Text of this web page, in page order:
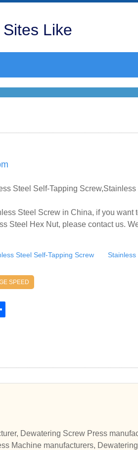
Like
Steel Self-Tapping
Steel Screw in China, if you
Steel Hex Nut, please contact us.
Steel Self-Tapping Screw Stainless
SPEED
Dewatering Screw Press
Machine manufacturers,